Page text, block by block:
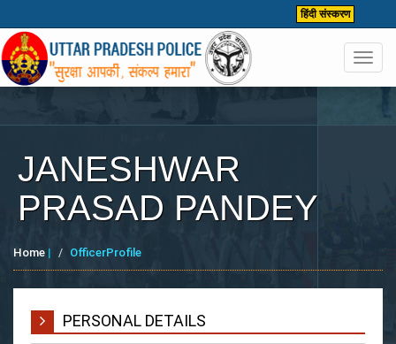
हिंदी संस्करण
JANESHWAR
PRASAD PANDEY
Home | OfficerProfile
PERSONAL DETAILS